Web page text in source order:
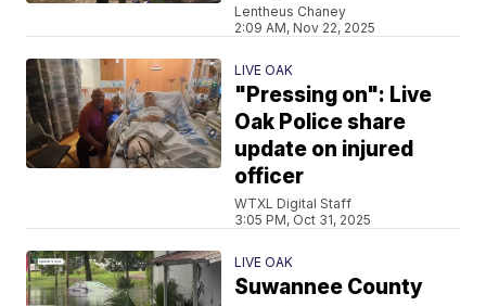
Lentheus Chaney
2:09 AM, Nov 22, 2025
LIVE OAK
"Pressing on": Live
Oak Police share
update on injured
officer
WTXL Digital Staff
3:05 PM, Oct 31, 2025
LIVE OAK
Suwannee County